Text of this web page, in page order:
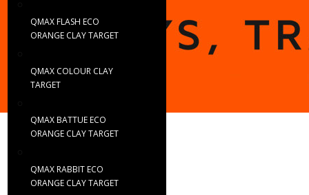
QMAX FLASH ECO
ORANGE CLAY TARGET
QMAX COLOUR CLAY
TARGET
QMAX BATTUE ECO
ORANGE CLAY TARGET
QMAX RABBIT ECO
ORANGE CLAY TARGET